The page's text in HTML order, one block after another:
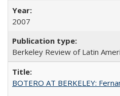
2007
Berkeley Review of Latin
BOTERO AT BERKELEY: